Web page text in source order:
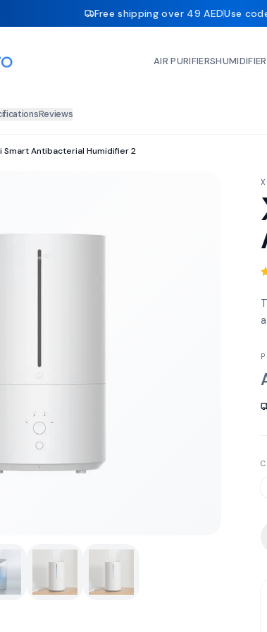
Free shipping over 49 AEDUse
AIR PURIFIERS
Reviews
Smart Antibacterial Humidifier 2